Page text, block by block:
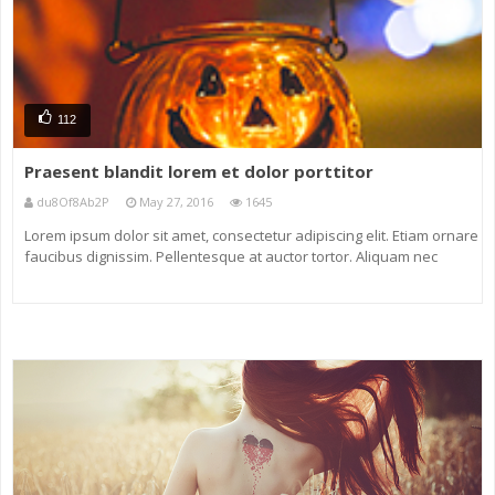
112
Praesent blandit lorem et dolor porttitor
du8Of8Ab2P May 27, 2016 1645
Lorem ipsum dolor sit amet, consectetur adipiscing elit. Etiam ornare
faucibus dignissim. Pellentesque at auctor tortor. Aliquam nec